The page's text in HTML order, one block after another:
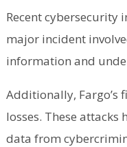
Recent cybersecurity
major incident
information and
Additionally, Fargo’s
losses. These
data from